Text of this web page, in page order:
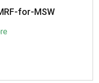
for-MSW